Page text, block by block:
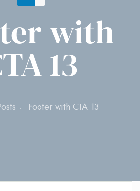
with
13
Footer with CTA 13